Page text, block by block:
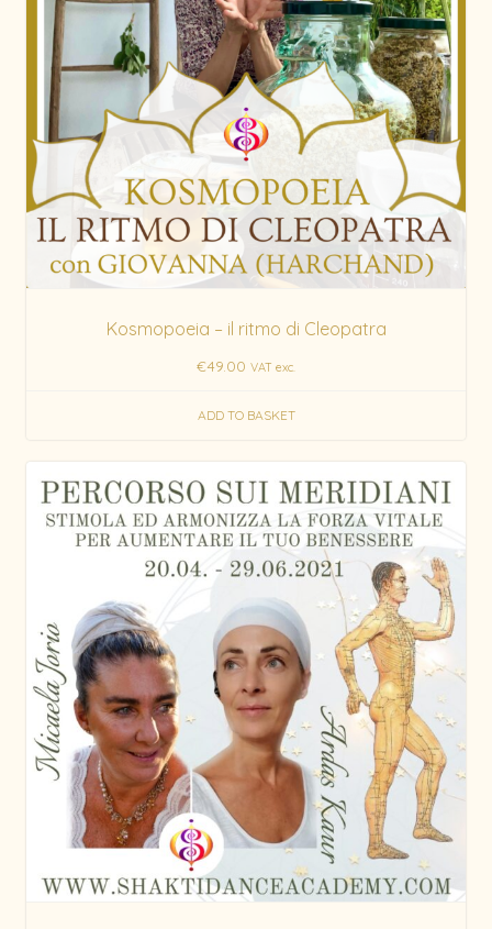
Kosmopoeia – il ritmo di Cleopatra
€49.00 VAT exc.
ADD TO BASKET